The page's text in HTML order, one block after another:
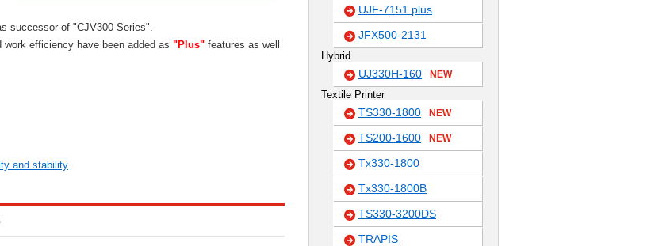
successor of "CJV300 Series".
efficiency have been added as "Plus" features as well
and stability
UJF-7151 plus
JFX500-2131
Hybrid
UJ330H-160 NEW
Textile Printer
TS330-1800 NEW
TS200-1600 NEW
Tx330-1800
Tx330-1800B
TS330-3200DS
TRAPIS